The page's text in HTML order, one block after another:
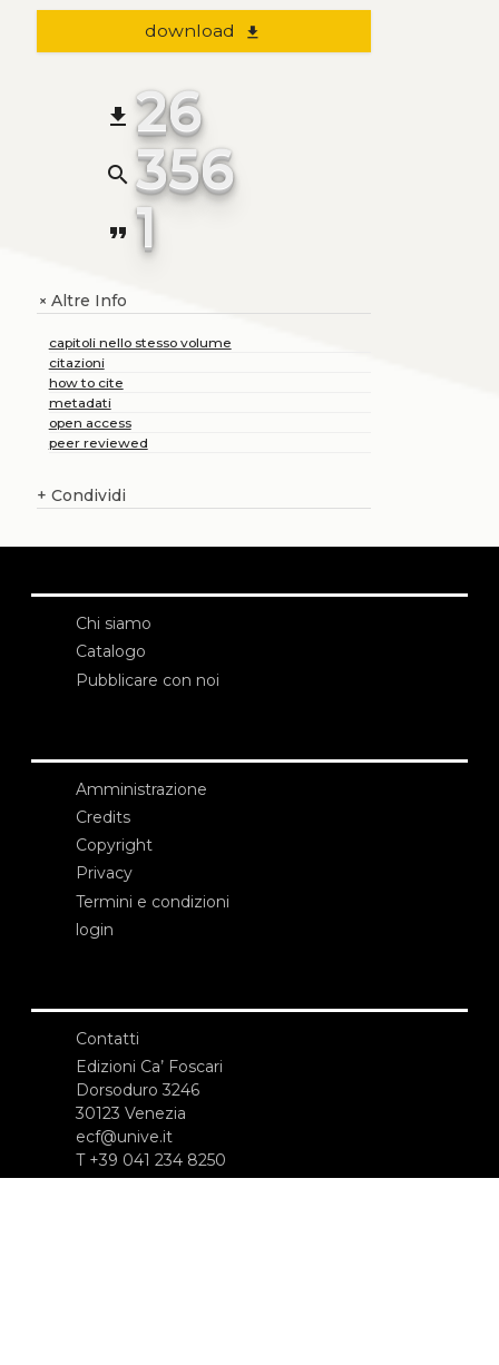
download file_download
file_download 26
search 356
format_quote 1
+Altre Info
capitoli nello stesso volume
citazioni
how to cite
metadati
open access
peer reviewed
+ Condividi
Chi siamo
Catalogo
Pubblicare con noi
Amministrazione
Credits
Copyright
Privacy
Termini e condizioni
login
Contatti
Edizioni Ca’ Foscari
Dorsoduro 3246
30123 Venezia
ecf@unive.it
T +39 041 234 8250